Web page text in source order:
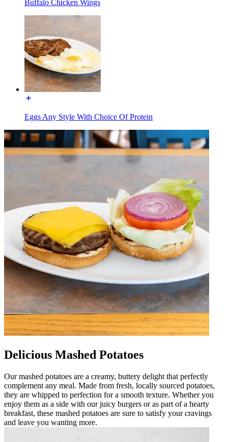
Buffalo Chicken Wings
Eggs Any Style With Choice Of Protein
Delicious Mashed Potatoes
Our mashed potatoes are a creamy, buttery delight that perfectly
complement any meal. Made from fresh, locally sourced potatoes,
they are whipped to perfection for a smooth texture. Whether you
enjoy them as a side with our juicy burgers or as part of a hearty
breakfast, these mashed potatoes are sure to satisfy your cravings
and leave you wanting more.